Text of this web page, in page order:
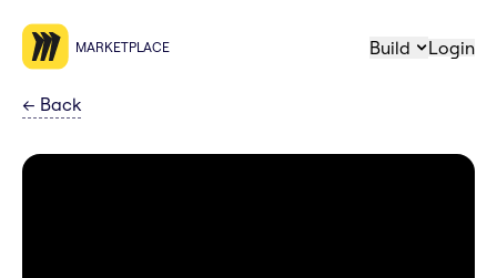
MARKETPLACE Build Login
← Back